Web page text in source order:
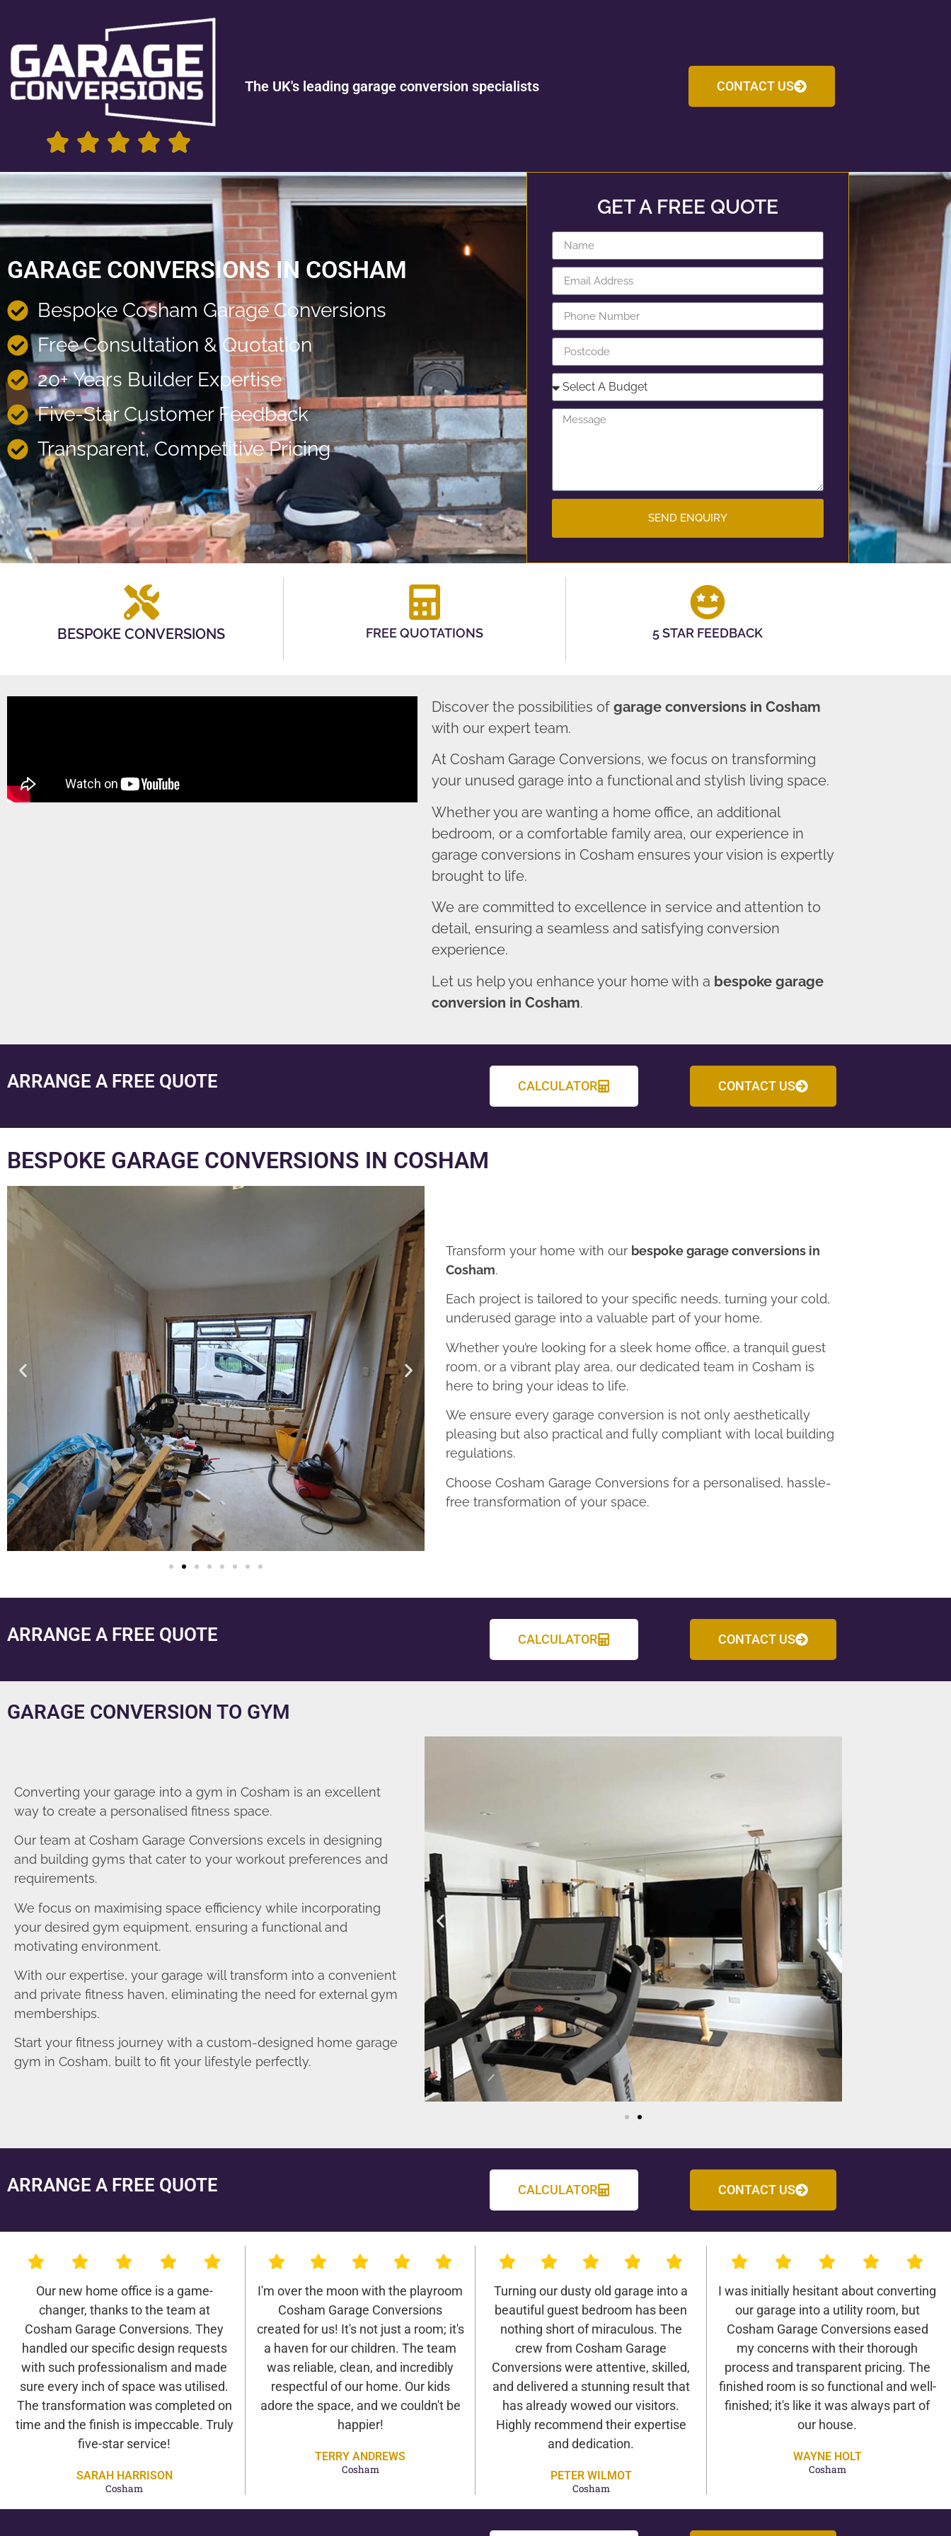
The UK's leading garage conversion specialists CONTACT US
GARAGE CONVERSIONS IN COSHAM
Bespoke Cosham Garage Conversions
Free Consultation & Quotation
20+ Years Builder Expertise
Five-Star Customer Feedback
Transparent, Competitive Pricing
GET A FREE QUOTE
SEND ENQUIRY
BESPOKE CONVERSIONS FREE QUOTATIONS 5 STAR FEEDBACK
Discover the possibilities of garage conversions in Cosham
with our expert team.
At Cosham Garage Conversions, we focus on transforming
your unused garage into a functional and stylish living space.
Whether you are wanting a home office, an additional
bedroom, or a comfortable family area, our experience in
garage conversions in Cosham ensures your vision is expertly
brought to life.
We are committed to excellence in service and attention to
detail, ensuring a seamless and satisfying conversion
experience.
Let us help you enhance your home with a bespoke garage
conversion in Cosham.
ARRANGE A FREE QUOTE CALCULATOR CONTACT US
BESPOKE GARAGE CONVERSIONS IN COSHAM
Transform your home with our bespoke garage conversions in
Cosham.
Each project is tailored to your specific needs, turning your cold,
underused garage into a valuable part of your home.
Whether you’re looking for a sleek home office, a tranquil guest
room, or a vibrant play area, our dedicated team in Cosham is
here to bring your ideas to life.
We ensure every garage conversion is not only aesthetically
pleasing but also practical and fully compliant with local building
regulations.
Choose Cosham Garage Conversions for a personalised, hassle-
free transformation of your space.
ARRANGE A FREE QUOTE CALCULATOR CONTACT US
GARAGE CONVERSION TO GYM
Converting your garage into a gym in Cosham is an excellent
way to create a personalised fitness space.
Our team at Cosham Garage Conversions excels in designing
and building gyms that cater to your workout preferences and
requirements.
We focus on maximising space efficiency while incorporating
your desired gym equipment, ensuring a functional and
motivating environment.
With our expertise, your garage will transform into a convenient
and private fitness haven, eliminating the need for external gym
memberships.
Start your fitness journey with a custom-designed home garage
gym in Cosham, built to fit your lifestyle perfectly.
ARRANGE A FREE QUOTE CALCULATOR CONTACT US
Our new home office is a game-
changer, thanks to the team at
Cosham Garage Conversions. They
handled our specific design requests
with such professionalism and made
sure every inch of space was utilised.
The transformation was completed on
time and the finish is impeccable. Truly
five-star service!
SARAH HARRISON
Cosham
I'm over the moon with the playroom
Cosham Garage Conversions
created for us! It's not just a room; it's
a haven for our children. The team
was reliable, clean, and incredibly
respectful of our home. Our kids
adore the space, and we couldn't be
happier!
TERRY ANDREWS
Cosham
Turning our dusty old garage into a
beautiful guest bedroom has been
nothing short of miraculous. The
crew from Cosham Garage
Conversions were attentive, skilled,
and delivered a stunning result that
has already wowed our visitors.
Highly recommend their expertise
and dedication.
PETER WILMOT
Cosham
I was initially hesitant about converting
our garage into a utility room, but
Cosham Garage Conversions eased
my concerns with their thorough
process and transparent pricing. The
finished room is so functional and well-
finished; it's like it was always part of
our house.
WAYNE HOLT
Cosham